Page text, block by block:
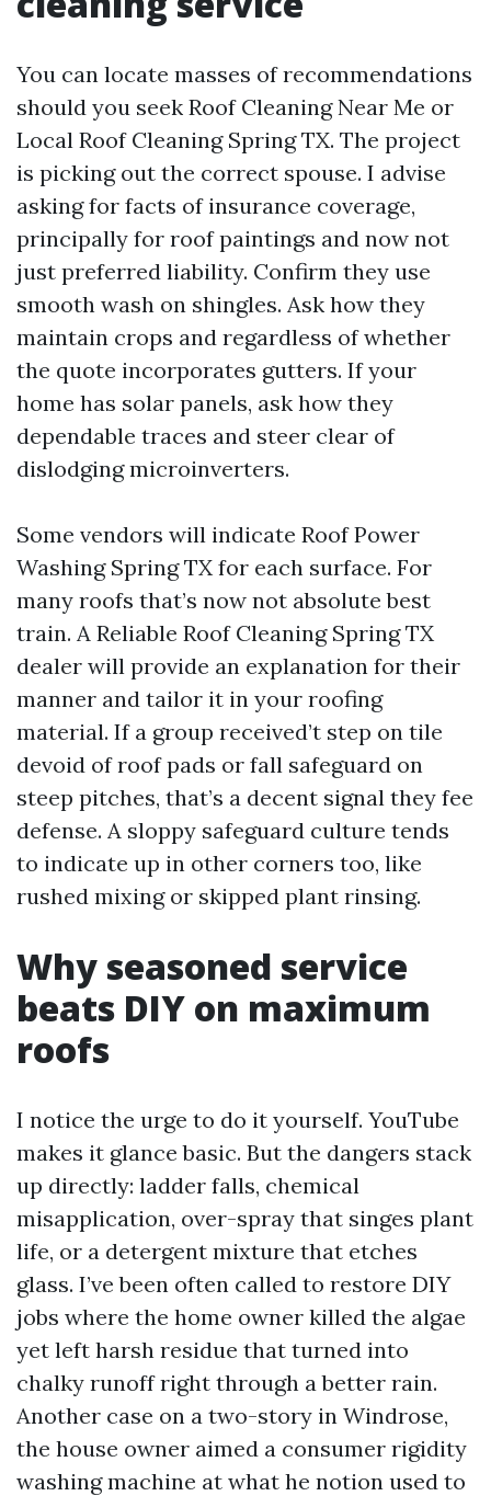
You can locate masses of recommendations
should you seek Roof Cleaning Near Me or
Local Roof Cleaning Spring TX. The project
is picking out the correct spouse. I advise
asking for facts of insurance coverage,
principally for roof paintings and now not
just preferred liability. Confirm they use
smooth wash on shingles. Ask how they
maintain crops and regardless of whether
the quote incorporates gutters. If your
home has solar panels, ask how they
dependable traces and steer clear of
dislodging microinverters.
Some vendors will indicate Roof Power
Washing Spring TX for each surface. For
many roofs that’s now not absolute best
train. A Reliable Roof Cleaning Spring TX
dealer will provide an explanation for their
manner and tailor it in your roofing
material. If a group received’t step on tile
devoid of roof pads or fall safeguard on
steep pitches, that’s a decent signal they fee
defense. A sloppy safeguard culture tends
to indicate up in other corners too, like
rushed mixing or skipped plant rinsing.
Why seasoned service
beats DIY on maximum
roofs
I notice the urge to do it yourself. YouTube
makes it glance basic. But the dangers stack
up directly: ladder falls, chemical
misapplication, over-spray that singes plant
life, or a detergent mixture that etches
glass. I’ve been often called to restore DIY
jobs where the home owner killed the algae
yet left harsh residue that turned into
chalky runoff right through a better rain.
Another case on a two-story in Windrose,
the house owner aimed a consumer rigidity
washing machine at what he notion used to